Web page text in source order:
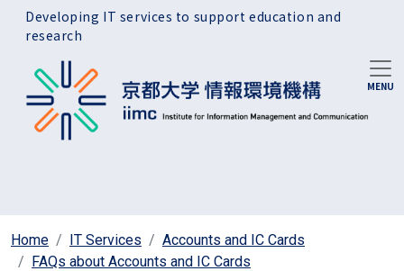
Skip to main content
Developing IT services to support education and
research
Home IT Services
Accounts and IC Cards
FAQs about Accounts and IC Cards